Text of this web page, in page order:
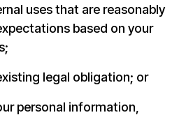
uses that are reasonably
based on your
legal obligation; or
personal information,